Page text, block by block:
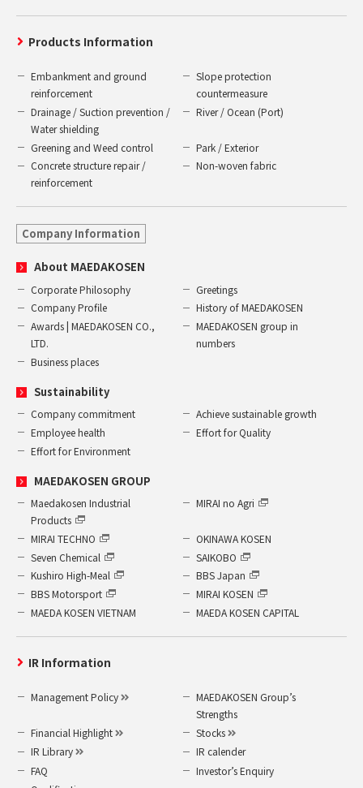
Products Information
Embankment and ground
reinforcement
Slope protection
countermeasure
Drainage / Suction prevention /
Water shielding
River / Ocean (Port)
Greening and Weed control
Park / Exterior
Concrete structure repair /
reinforcement
Non-woven fabric
Company Information
About MAEDAKOSEN
Corporate Philosophy
Greetings
Company Profile
History of MAEDAKOSEN
Awards | MAEDAKOSEN CO.,
LTD.
MAEDAKOSEN group in
numbers
Business places
Sustainability
Company commitment
Achieve sustainable growth
Employee health
Effort for Quality
Effort for Environment
MAEDAKOSEN GROUP
Maedakosen Industrial
Products
MIRAI no Agri
MIRAI TECHNO
OKINAWA KOSEN
Seven Chemical
SAIKOBO
Kushiro High-Meal
BBS Japan
BBS Motorsport
MIRAI KOSEN
MAEDA KOSEN VIETNAM
MAEDA KOSEN CAPITAL
IR Information
Management Policy
MAEDAKOSEN Group’s
Strengths
Financial Highlight
Stocks
IR Library
IR calender
FAQ
Investor’s Enquiry